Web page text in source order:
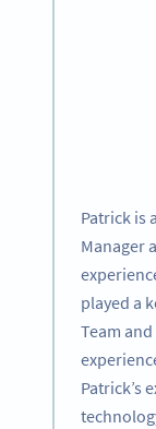
Patrick is
Manager
played a
Team
Patrick’s